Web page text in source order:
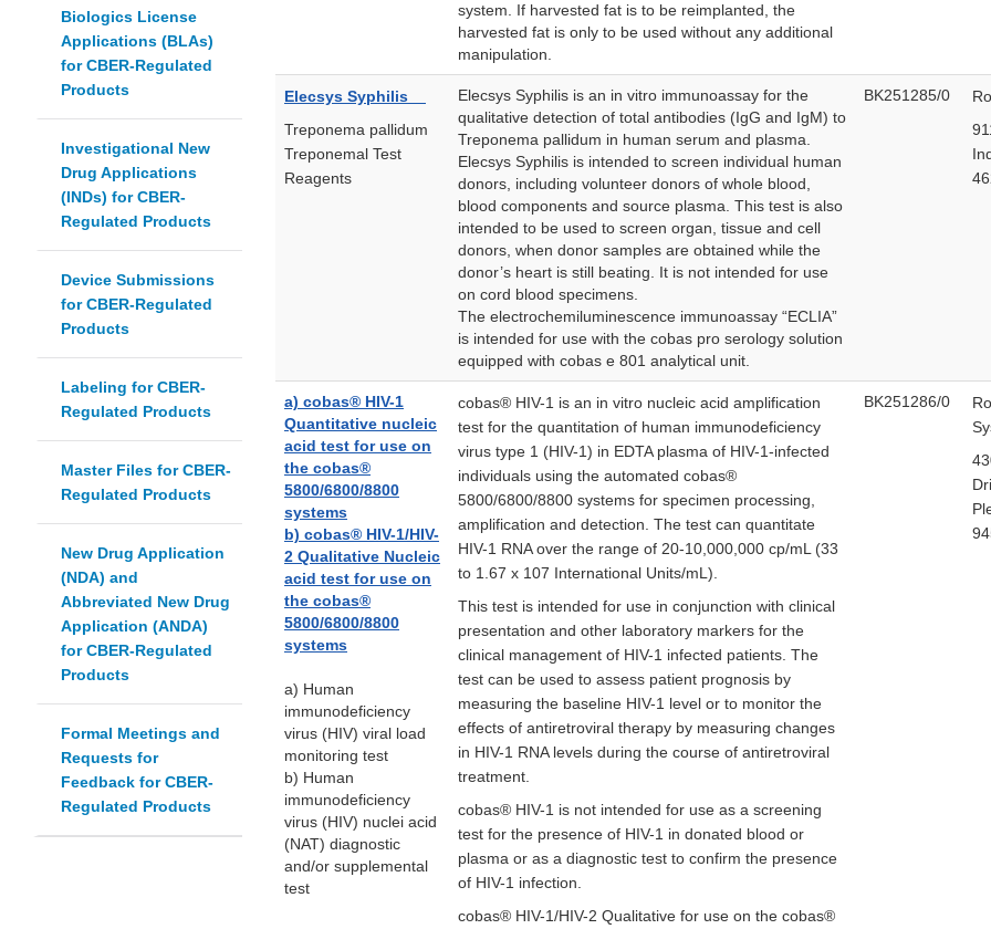
Biologics License
Applications (BLAs)
for CBER-Regulated
Products
Investigational New
Drug Applications
(INDs) for CBER-
Regulated Products
Device Submissions
for CBER-Regulated
Products
Labeling for CBER-
Regulated Products
Master Files for CBER-
Regulated Products
New Drug Application
(NDA) and
Abbreviated New Drug
Application (ANDA)
for CBER-Regulated
Products
Formal Meetings and
Requests for
Feedback for CBER-
Regulated Products
system. If harvested fat is to be reimplanted, the
harvested fat is only to be used without any additional
manipulation.
Elecsys Syphilis
Treponema pallidum
Treponemal Test
Reagents
Elecsys Syphilis is an in vitro immunoassay for the
qualitative detection of total antibodies (IgG and IgM) to
Treponema pallidum in human serum and plasma.
Elecsys Syphilis is intended to screen individual human
donors, including volunteer donors of whole blood,
blood components and source plasma. This test is also
intended to be used to screen organ, tissue and cell
donors, when donor samples are obtained while the
donor’s heart is still beating. It is not intended for use
on cord blood specimens.
The electrochemiluminescence immunoassay “ECLIA”
is intended for use with the cobas pro serology solution
equipped with cobas e 801 analytical unit.
BK251285/0
a) cobas® HIV-1
Quantitative nucleic
acid test for use on
the cobas®
5800/6800/8800
systems
b) cobas® HIV-1/HIV-
2 Qualitative Nucleic
acid test for use on
the cobas®
5800/6800/8800
systems
a) Human
immunodeficiency
virus (HIV) viral load
monitoring test
b) Human
immunodeficiency
virus (HIV) nuclei acid
(NAT) diagnostic
and/or supplemental
test
cobas® HIV-1 is an in vitro nucleic acid amplification
test for the quantitation of human immunodeficiency
virus type 1 (HIV-1) in EDTA plasma of HIV-1-infected
individuals using the automated cobas®
5800/6800/8800 systems for specimen processing,
amplification and detection. The test can quantitate
HIV-1 RNA over the range of 20-10,000,000 cp/mL (33
to 1.67 x 107 International Units/mL).
This test is intended for use in conjunction with clinical
presentation and other laboratory markers for the
clinical management of HIV-1 infected patients. The
test can be used to assess patient prognosis by
measuring the baseline HIV-1 level or to monitor the
effects of antiretroviral therapy by measuring changes
in HIV-1 RNA levels during the course of antiretroviral
treatment.
cobas® HIV-1 is not intended for use as a screening
test for the presence of HIV-1 in donated blood or
plasma or as a diagnostic test to confirm the presence
of HIV-1 infection.
cobas® HIV-1/HIV-2 Qualitative for use on the cobas®
BK251286/0